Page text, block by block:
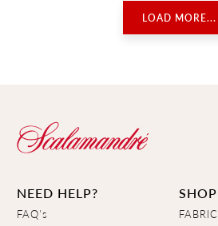
LOAD MORE...
NEED HELP?
FAQ's
SHOP
FABRIC